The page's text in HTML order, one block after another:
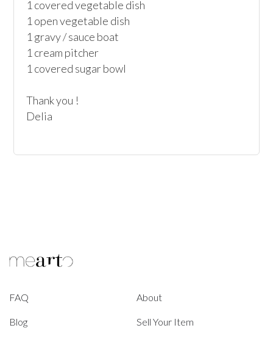
1 covered vegetable dish
1 open vegetable dish
1 gravy / sauce boat
1 cream pitcher
1 covered sugar bowl
Thank you !
Delia
FAQ About
Blog Sell Your Item